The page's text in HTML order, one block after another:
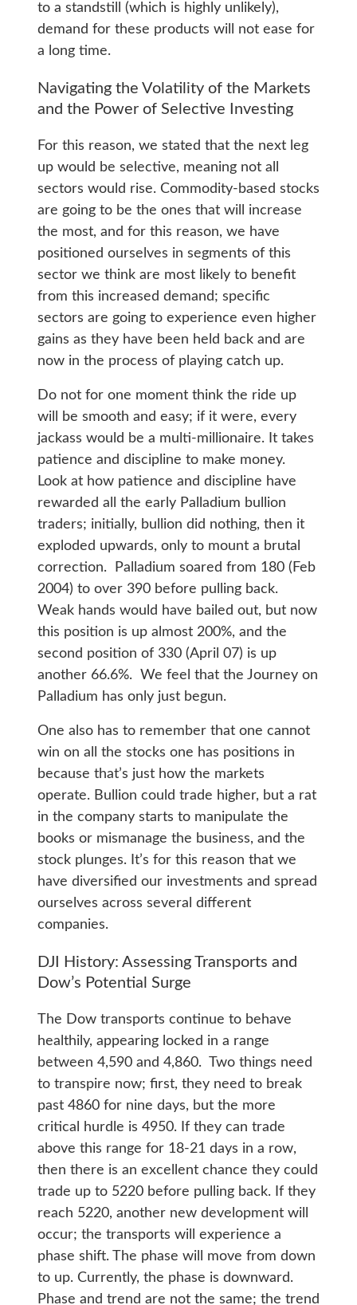
to a standstill (which is highly unlikely),
demand for these products will not ease for
a long time.
Navigating the Volatility of the Markets
and the Power of Selective Investing
For this reason, we stated that the next leg
up would be selective, meaning not all
sectors would rise. Commodity-based stocks
are going to be the ones that will increase
the most, and for this reason, we have
positioned ourselves in segments of this
sector we think are most likely to benefit
from this increased demand; specific
sectors are going to experience even higher
gains as they have been held back and are
now in the process of playing catch up.
Do not for one moment think the ride up
will be smooth and easy; if it were, every
jackass would be a multi-millionaire. It takes
patience and discipline to make money.
Look at how patience and discipline have
rewarded all the early Palladium bullion
traders; initially, bullion did nothing, then it
exploded upwards, only to mount a brutal
correction. Palladium soared from 180 (Feb
2004) to over 390 before pulling back.
Weak hands would have bailed out, but now
this position is up almost 200%, and the
second position of 330 (April 07) is up
another 66.6%. We feel that the Journey on
Palladium has only just begun.
One also has to remember that one cannot
win on all the stocks one has positions in
because that’s just how the markets
operate. Bullion could trade higher, but a rat
in the company starts to manipulate the
books or mismanage the business, and the
stock plunges. It’s for this reason that we
have diversified our investments and spread
ourselves across several different
companies.
DJI History: Assessing Transports and
Dow’s Potential Surge
The Dow transports continue to behave
healthily, appearing locked in a range
between 4,590 and 4,860. Two things need
to transpire now; first, they need to break
past 4860 for nine days, but the more
critical hurdle is 4950. If they can trade
above this range for 18-21 days in a row,
then there is an excellent chance they could
trade up to 5220 before pulling back. If they
reach 5220, another new development will
occur; the transports will experience a
phase shift. The phase will move from down
to up. Currently, the phase is downward.
Phase and trend are not the same; the trend